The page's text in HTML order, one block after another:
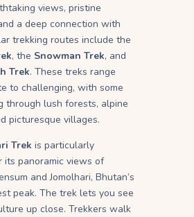
views, pristine
a deep connection with
trekking routes include the
, the Snowman Trek, and
Trek. These treks range
to challenging, with some
through lush forests, alpine
picturesque villages.
Trek is particularly
its panoramic views of
and Jomolhari, Bhutan’s
peak. The trek lets you see
up close. Trekkers walk